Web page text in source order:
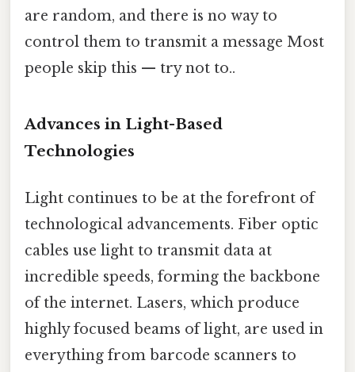
are random, and there is no way to
control them to transmit a message Most
people skip this — try not to..
Advances in Light-Based
Technologies
Light continues to be at the forefront of
technological advancements. Fiber optic
cables use light to transmit data at
incredible speeds, forming the backbone
of the internet. Lasers, which produce
highly focused beams of light, are used in
everything from barcode scanners to